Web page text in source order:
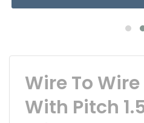
Wire To
With Pitch